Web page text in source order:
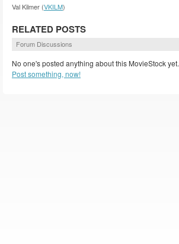
Val Kilmer (VKILM)
RELATED POSTS
Forum Discussions
No one's posted anything about this MovieStock yet.
Post something, now!